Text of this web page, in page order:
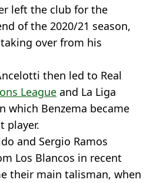
left the club for the
of the 2020/21 season,
over from his
then led to Real
League and La Liga
which Benzema became
player.
and Sergio Ramos
Los Blancos in recent
their main talisman, when